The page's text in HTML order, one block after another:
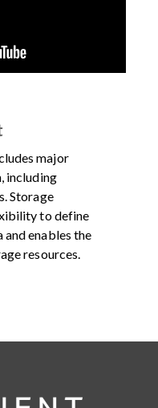
major
including
Storage
to define
enables the
resources.